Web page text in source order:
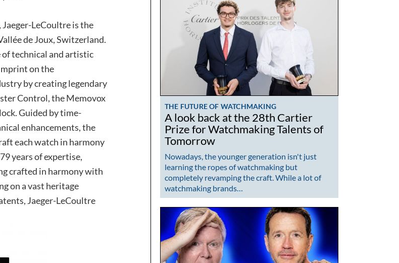
LeCoultre is the
de Joux, Switzerland.
technical and artistic
on the
by creating legendary
Control, the Memovox
Guided by time-
enhancements, the
each watch in harmony
years of expertise,
crafted in harmony with
on a vast heritage
Jaeger-LeCoultre
THE FUTURE OF WATCHMAKING
A look back at the 28th Cartier
Prize for Watchmaking Talents of
Tomorrow
Nowadays, the younger generation isn't just
learning the ropes of watchmaking but
completely revamping the craft. While a lot of
watchmaking brands…